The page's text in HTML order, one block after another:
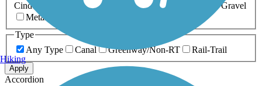
Cinder
Concrete Crushed Stone Dirt
Gravel
Metal
Type
Any Type
Canal Greenway/Non-RT Rail-Trail
Apply
Accordion
Hiking